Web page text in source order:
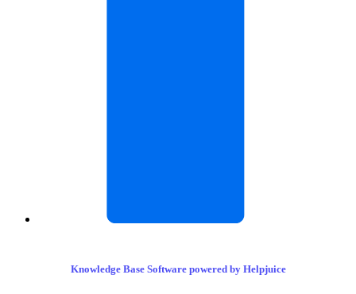
Knowledge Base Software powered by Helpjuice